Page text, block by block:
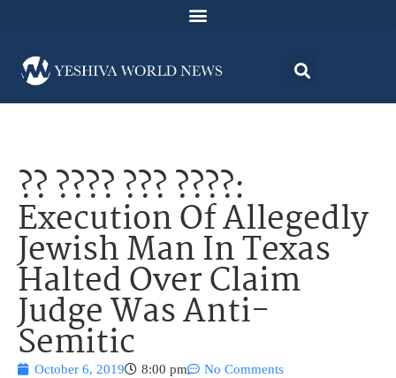
?? ???? ??? ????:
Execution Of Allegedly
Jewish Man In Texas
Halted Over Claim
Judge Was Anti-
Semitic
October 6, 2019 8:00 pm No Comments